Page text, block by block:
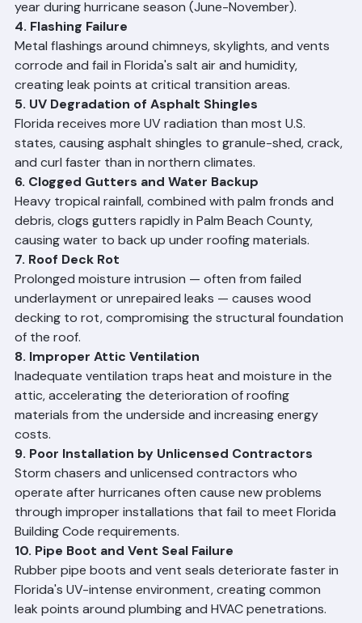
untreated.
3. Hurricane and Storm Wind Damage
Hurricane-force winds displace tiles, lift shingles, and
damage flashings throughout Palm Beach County every
year during hurricane season (June-November).
4. Flashing Failure
Metal flashings around chimneys, skylights, and vents
corrode and fail in Florida's salt air and humidity,
creating leak points at critical transition areas.
5. UV Degradation of Asphalt Shingles
Florida receives more UV radiation than most U.S.
states, causing asphalt shingles to granule-shed, crack,
and curl faster than in northern climates.
6. Clogged Gutters and Water Backup
Heavy tropical rainfall, combined with palm fronds and
debris, clogs gutters rapidly in Palm Beach County,
causing water to back up under roofing materials.
7. Roof Deck Rot
Prolonged moisture intrusion — often from failed
underlayment or unrepaired leaks — causes wood
decking to rot, compromising the structural foundation
of the roof.
8. Improper Attic Ventilation
Inadequate ventilation traps heat and moisture in the
attic, accelerating the deterioration of roofing
materials from the underside and increasing energy
costs.
9. Poor Installation by Unlicensed Contractors
Storm chasers and unlicensed contractors who
operate after hurricanes often cause new problems
through improper installations that fail to meet Florida
Building Code requirements.